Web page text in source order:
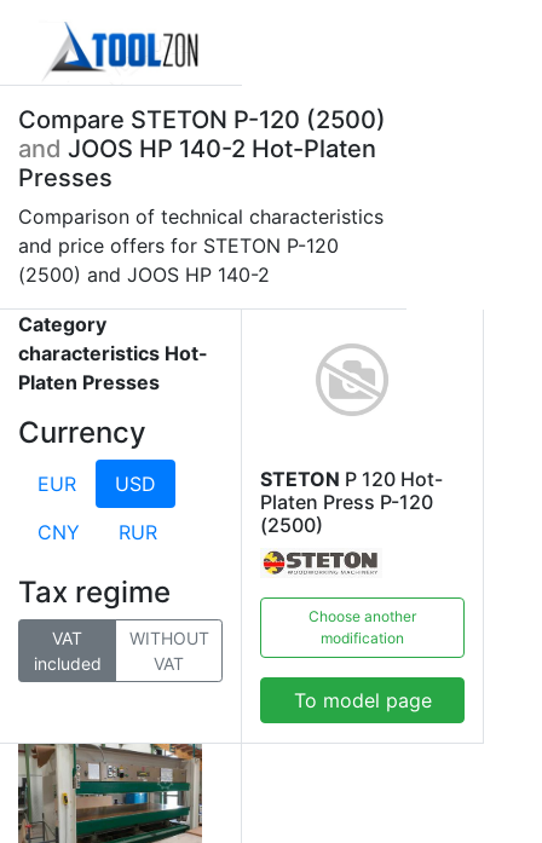
Compare STETON P-120 (2500)
and JOOS HP 140-2 Hot-Platen
Presses
Comparison of technical characteristics
and price offers for STETON P-120
(2500) and JOOS HP 140-2
Category
characteristics Hot-
Platen Presses
Currency
EUR
USD
CNY
RUR
Tax regime
VAT
included
WITHOUT
VAT
STETON P 120 Hot-
Platen Press P-120
(2500)
Choose another
modification
To model page